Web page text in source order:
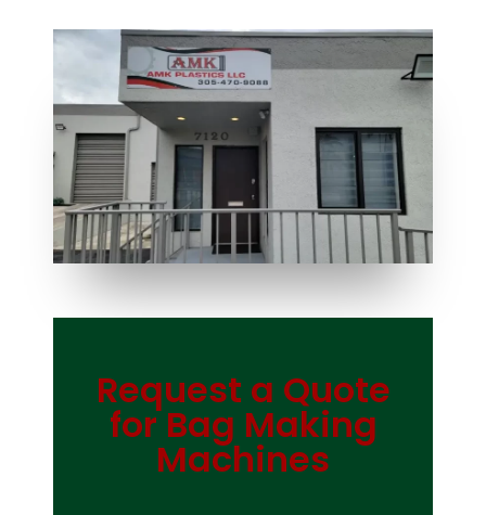
Request a Quote
for Bag Making
Machines